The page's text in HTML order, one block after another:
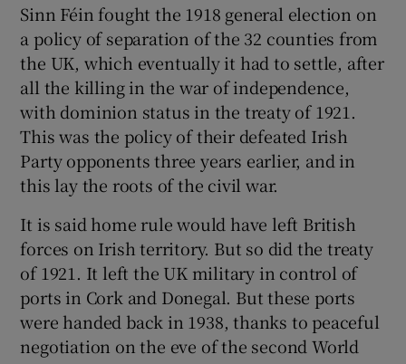
Sinn Féin fought the 1918 general election on
a policy of separation of the 32 counties from
the UK, which eventually it had to settle, after
all the killing in the war of independence,
with dominion status in the treaty of 1921.
This was the policy of their defeated Irish
Party opponents three years earlier, and in
this lay the roots of the civil war.
It is said home rule would have left British
forces on Irish territory. But so did the treaty
of 1921. It left the UK military in control of
ports in Cork and Donegal. But these ports
were handed back in 1938, thanks to peaceful
negotiation on the eve of the second World